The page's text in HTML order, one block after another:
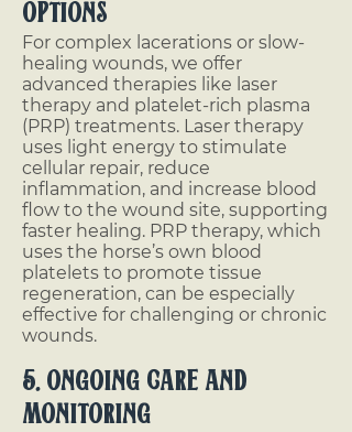
Options
For complex lacerations or slow-
healing wounds, we offer
advanced therapies like laser
therapy and platelet-rich plasma
(PRP) treatments. Laser therapy
uses light energy to stimulate
cellular repair, reduce
inflammation, and increase blood
flow to the wound site, supporting
faster healing. PRP therapy, which
uses the horse’s own blood
platelets to promote tissue
regeneration, can be especially
effective for challenging or chronic
wounds.
5. Ongoing Care and
Monitoring